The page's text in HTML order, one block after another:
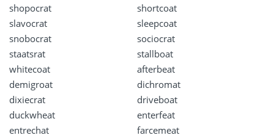
shopocrat
shortcoat
slavocrat
sleepcoat
snobocrat
sociocrat
staatsrat
stallboat
whitecoat
afterbeat
demigroat
dichromat
dixiecrat
driveboat
duckwheat
enterfeat
entrechat
farcemeat